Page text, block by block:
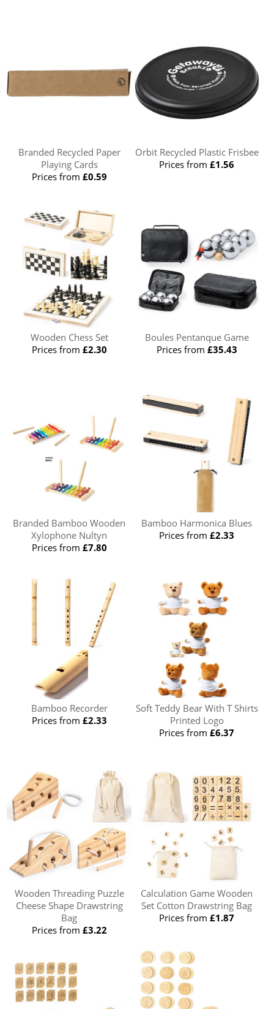
Branded Recycled Paper
Playing Cards
Prices from £0.59
Orbit Recycled Plastic Frisbee
Prices from£1.56
Wooden Chess Set
Prices from £2.30
Boules Pentanque Game
Prices from £35.43
Branded Bamboo Wooden
Xylophone Nultyn
Prices from £7.80
Bamboo Harmonica Blues
Prices from£2.33
Bamboo Recorder
Prices from £2.33
Soft Teddy Bear With T Shirts
Printed Logo
Prices from£6.37
Wooden Threading Puzzle
Cheese Shape Drawstring
Bag
Prices from £3.22
Calculation Game Wooden
Set Cotton Drawstring Bag
Prices from£1.87